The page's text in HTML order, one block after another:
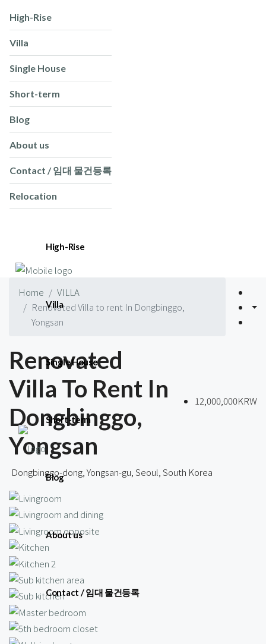
High-Rise
Villa
Single House
Short-term
Blog
About us
Contact / 임대 물건등록
Relocation
High-Rise
Villa
Single House
Short-term
Blog
About us
Contact / 임대 물건등록
Home
VILLA
Renovated Villa to rent In Dongbinggo,
Yongsan
Renovated
Villa To Rent In
Dongbinggo,
Yongsan
12,000,000KRW
Dongbinggo-dong, Yongsan-gu, Seoul, South Korea